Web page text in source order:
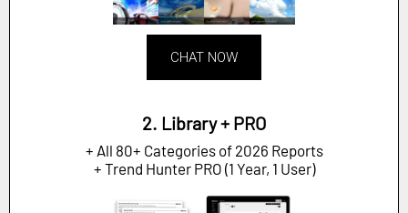
CHAT NOW
2. Library + PRO
+ All 80+ Categories of 2026 Reports
+ Trend Hunter PRO (1 Year, 1 User)